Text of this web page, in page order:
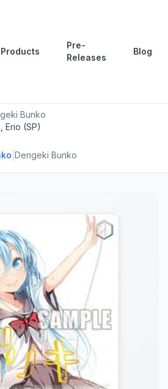
Products
Pre-
Releases
Blog
Bunko
Erio (SP)
Dengeki Bunko